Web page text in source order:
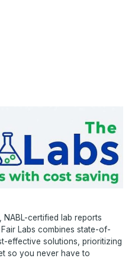
certified lab reports
Labs combines state-of-
effective solutions, prioritizing
so you never have to